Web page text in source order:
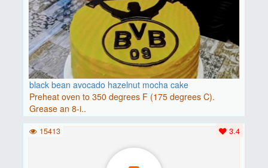
black bean avocado hazelnut mocha cake
Preheat oven to 350 degrees F (175 degrees C).
Grease an 8-i..
3.4
15413